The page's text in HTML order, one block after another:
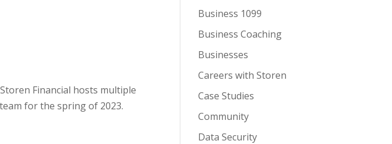
Financial hosts multiple
for the spring of 2023.
Business 1099
Business Coaching
Businesses
Careers with Storen
Case Studies
Community
Data Security